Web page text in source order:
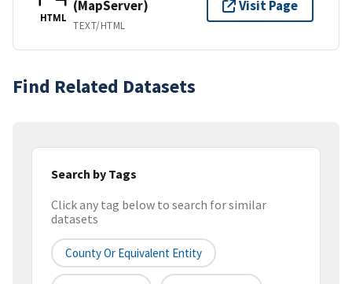
HTML
(MapServer)
TEXT/HTML
Visit Page
Find Related Datasets
Search by Tags
Click any tag below to search for similar
datasets
County Or Equivalent Entity